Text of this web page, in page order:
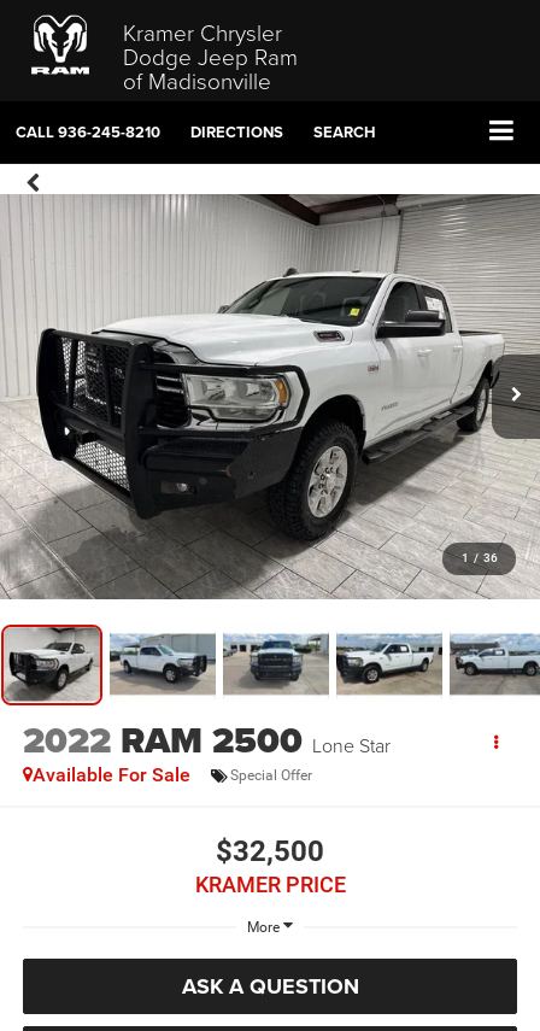
Kramer Chrysler
Dodge Jeep Ram
of Madisonville
CALL936-245-8210 DIRECTIONS SEARCH
1 / 36
2022 RAM 2500 Lone Star
Available For Sale Special Offer
$32,500
KRAMER PRICE
More
ASK A QUESTION